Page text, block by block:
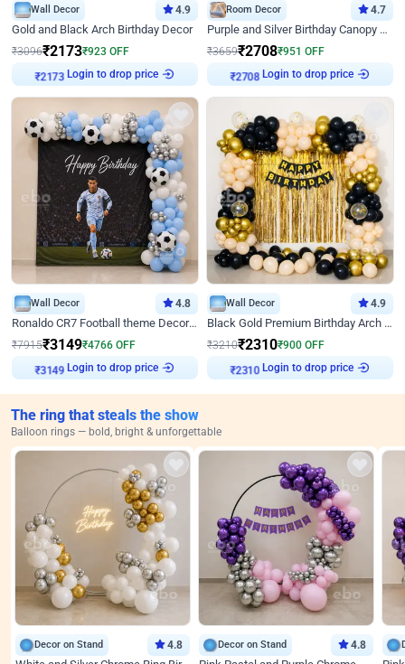
Wall Decor 4.9
Gold and Black Arch Birthday Decor
₹3096₹2173₹923 OFF
₹2173
Login to drop price
Room Decor 4.7
Purple and Silver Birthday Canopy Decor
₹3659₹2708₹951 OFF
₹2708
Login to drop price
Wall Decor 4.8
Ronaldo CR7 Football theme Decoration for Birthday
₹7915₹3149₹4766 OFF
₹3149
Login to drop price
Wall Decor 4.9
Black Gold Premium Birthday Arch Decor
₹3210₹2310₹900 OFF
₹2310
Login to drop price
The ring that steals the show
Balloon rings — bold, bright & unforgettable
Decor on Stand 4.8 Decor on Stand 4.8